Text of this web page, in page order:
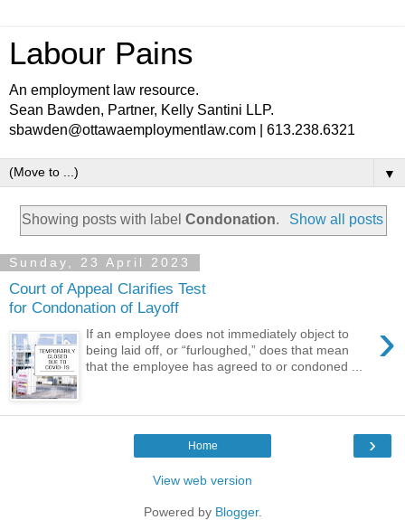
Labour Pains
An employment law resource.
Sean Bawden, Partner, Kelly Santini LLP.
sbawden@ottawaemploymentlaw.com | 613.238.6321
▼
Showing posts with labelCondonation. Show all posts
Sunday, 23 April 2023
Court of Appeal Clarifies Test
for Condonation of Layoff
›
If an employee does not immediately object to
being laid off, or “furloughed,” does that mean
that the employee has agreed to or condoned ...
›
Home
View web version
Powered by Blogger.